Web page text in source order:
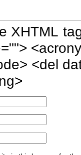
XHTML
<del